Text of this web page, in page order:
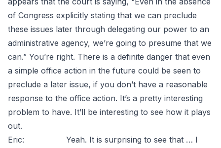
of Congress explicitly stating that we can preclude
these issues later through delegating our power to an
administrative agency, we’re going to presume that we
can.” You’re right. There is a definite danger that even
a simple office action in the future could be seen to
preclude a later issue, if you don’t have a reasonable
response to the office action. It’s a pretty interesting
problem to have. It’ll be interesting to see how it plays
out.
Eric: Yeah. It is surprising to see that … I